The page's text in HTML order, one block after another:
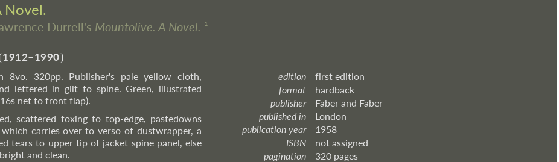
Novel.
Durrell's Mountolive. A Novel. ¹
1912–1990⦘
8vo. 320pp. Publisher's pale yellow cloth,
lettered in gilt to spine. Green, illustrated
net to front flap).
scattered foxing to top-edge, pastedowns
carries over to verso of dustwrapper, a
tears to upper tip of jacket spine panel, else
and clean.
edition
first edition
format
hardback
publisher
Faber and Faber
published in
London
publication year
1958
ISBN
not assigned
pagination
320 pages